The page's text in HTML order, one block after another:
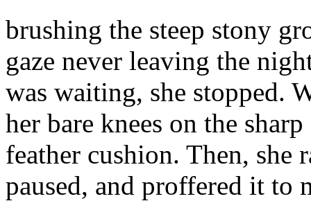
brushing the steep stony
gaze never leaving the
was waiting, she stopped.
her bare knees on the
feather cushion. Then, she
paused, and proffered it to